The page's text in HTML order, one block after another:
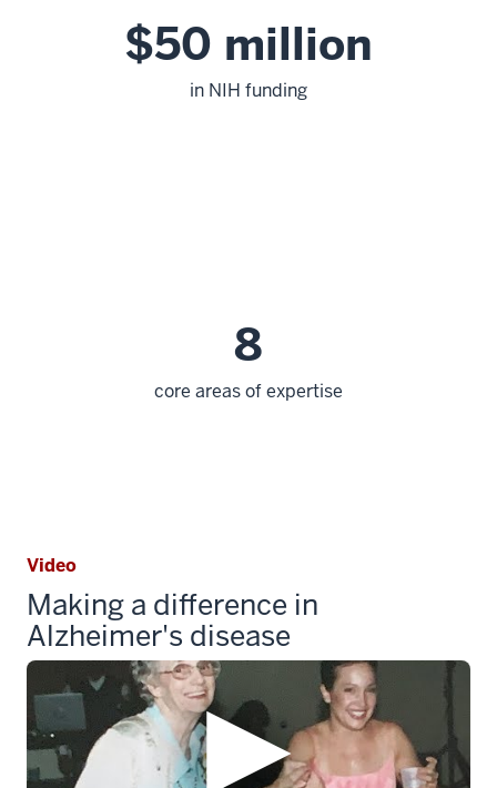
$50 million
in NIH funding
8
core areas of expertise
Video
Making a difference in
Alzheimer's disease